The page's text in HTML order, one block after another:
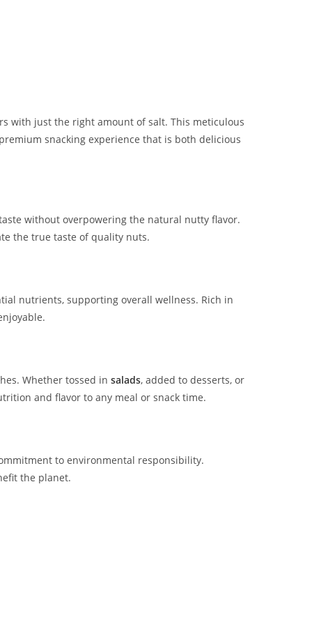
with just the right amount of salt. This meticulous
snacking experience that is both delicious
without overpowering the natural nutty flavor.
the true taste of quality nuts.
nutrients, supporting overall wellness. Rich in
Whether tossed in salads, added to desserts, or
and flavor to any meal or snack time.
to environmental responsibility.
the planet.